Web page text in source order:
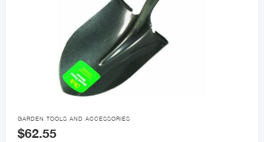

GARDEN TOOLS AND ACCESSORIES
$62.55